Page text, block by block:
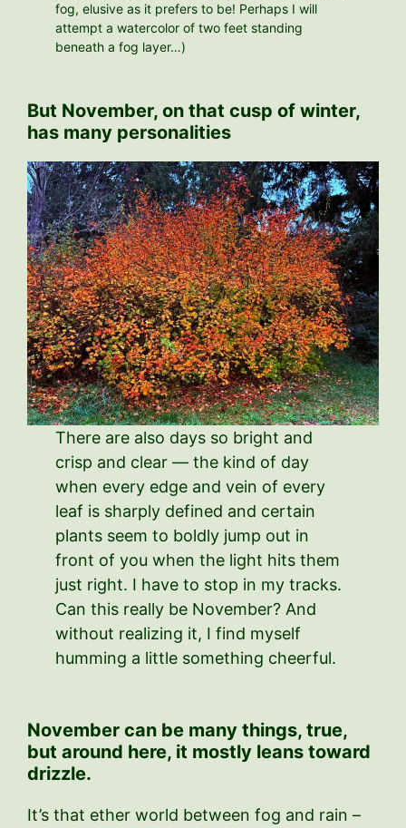
fog, elusive as it prefers to be! Perhaps I will
attempt a watercolor of two feet standing
beneath a fog layer…)
But November, on that cusp of winter,
has many personalities
There are also days so bright and
crisp and clear — the kind of day
when every edge and vein of every
leaf is sharply defined and certain
plants seem to boldly jump out in
front of you when the light hits them
just right. I have to stop in my tracks.
Can this really be November? And
without realizing it, I find myself
humming a little something cheerful.
November can be many things, true,
but around here, it mostly leans toward
drizzle.
It’s that ether world between fog and rain –